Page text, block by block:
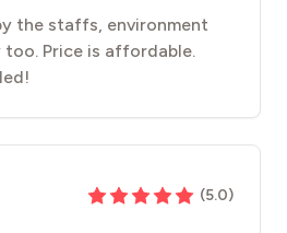
the staffs, environment
too. Price is affordable.
(5.0)